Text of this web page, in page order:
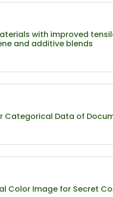
with improved
and additive blends
Categorical Data of
Color Image for Secret